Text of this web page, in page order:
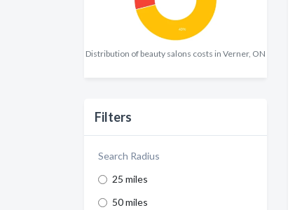
Distribution of beauty salons costs in Verner, ON
Filters
Search Radius
25 miles
50 miles